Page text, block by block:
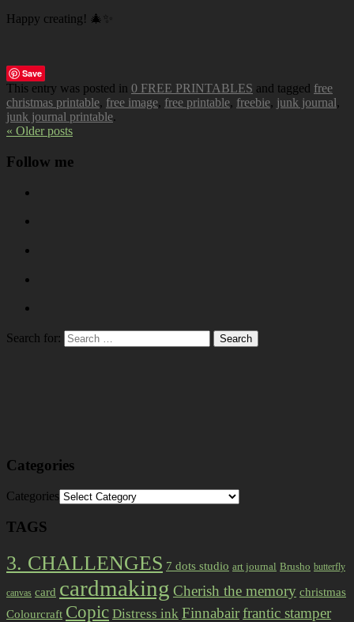
Happy creating! 🎄✨
Save
This entry was posted in 0 FREE PRINTABLES and tagged free
christmas printable, free image, free printable, freebie, junk journal,
junk journal printable.
« Older posts
Follow me
Search for:
Categories
Categories
TAGS
3. CHALLENGES 7 dots studio art journal Brusho butterfly
canvas card cardmaking Cherish the memory christmas
Colourcraft Copic Distress ink Finnabairfrantic stamper